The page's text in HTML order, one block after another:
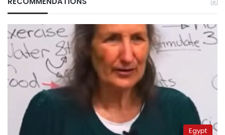
Egypt